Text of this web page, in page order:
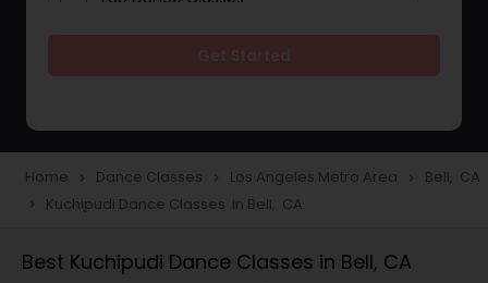
Freestyle Dance Classes
Home navigate_next Dance Classes navigate_next Los Angeles Metro Area navigate_next Bell, CA
navigate_next Kuchipudi Dance Classes in Bell, CA
Best Kuchipudi Dance Classes in Bell, CA